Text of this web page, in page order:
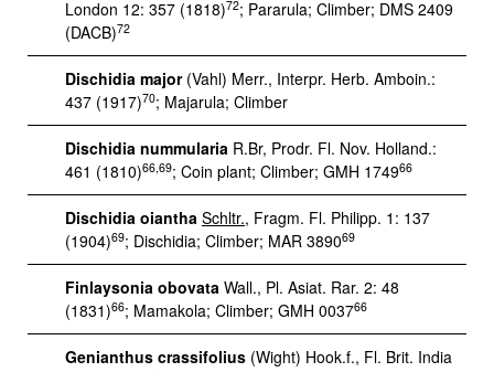
London 12: 357 (1818)72; Pararula; Climber; DMS 2409
(DACB)72
Dischidia major(Vahl) Merr., Interpr. Herb. Amboin.:
437 (1917)70; Majarula; Climber
Dischidia nummularia R.Br, Prodr. Fl. Nov. Holland.:
461 (1810)66,69; Coin plant; Climber; GMH 174966
Dischidia oiantha Schltr., Fragm. Fl. Philipp. 1: 137
(1904)69; Dischidia; Climber; MAR 389069
Finlaysonia obovata Wall., Pl. Asiat. Rar. 2: 48
(1831)66; Mamakola; Climber; GMH 003766
Genianthus crassifolius (Wight) Hook.f., Fl. Brit. India